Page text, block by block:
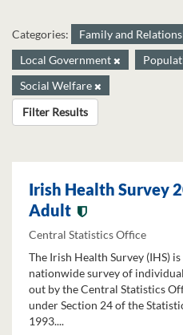
Categories: Family and
Local Government
Social Welfare
Filter Results
Irish Health Survey
Adult
Central Statistics Office
The Irish Health Survey (IHS)
nationwide survey of
out by the Central Statistics
under Section 24 of the
1993....